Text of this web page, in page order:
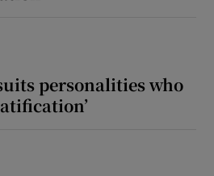
personalities who